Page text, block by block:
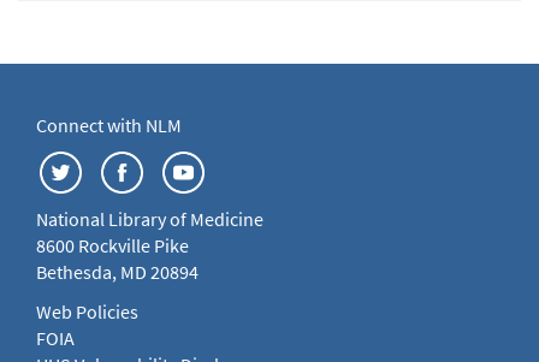
Connect with NLM
National Library of Medicine
8600 Rockville Pike
Bethesda, MD 20894
Web Policies
FOIA